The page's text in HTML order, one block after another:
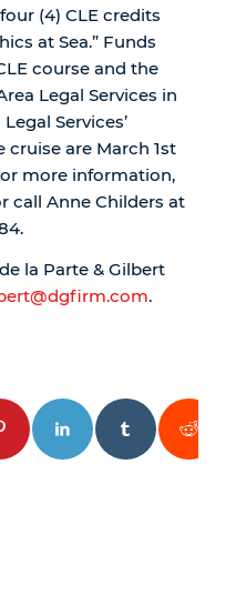
(4) CLE credits
at Sea.” Funds
course and the
Legal Services in
Services’
cruise are March 1st
more information,
call Anne Childers at
la Parte & Gilbert
.